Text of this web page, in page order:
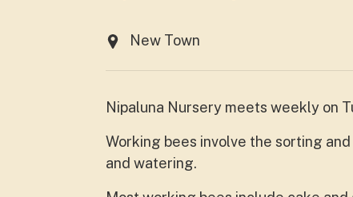
New Town
Nipaluna Nursery meets weekly on
Working bees involve the sorting
and watering.